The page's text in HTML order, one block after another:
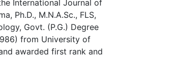
International Journal of
Ph.D., M.N.A.Sc., FLS,
Govt. (P.G.) Degree
from University of
awarded first rank and